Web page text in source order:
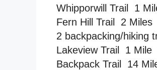
Whipporwill Trail  1
Fern Hill Trail  2 Miles
2 backpacking/hiking
Lakeview Trail  1 Mile
Backpack Trail  14